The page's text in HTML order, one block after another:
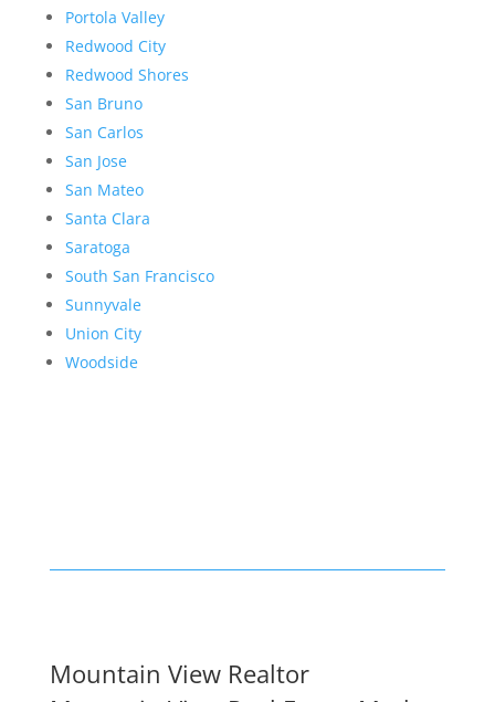
Portola Valley
Redwood City
Redwood Shores
San Bruno
San Carlos
San Jose
San Mateo
Santa Clara
Saratoga
South San Francisco
Sunnyvale
Union City
Woodside
Mountain View Realtor